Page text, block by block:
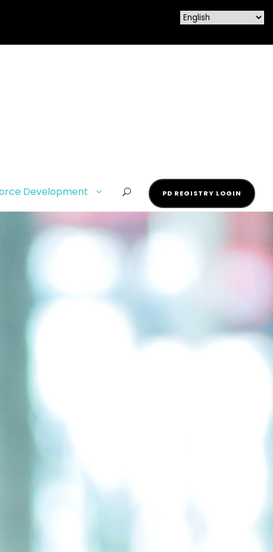
Development PD REGISTRY LOGIN